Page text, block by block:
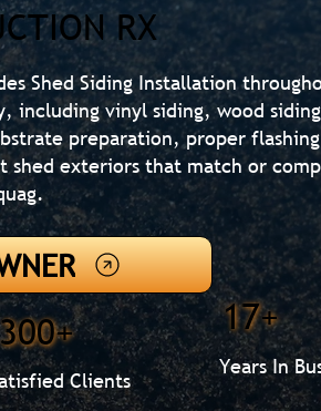
RX
Shed Siding Installation
including vinyl siding, wood
preparation, proper
exteriors that match or
Clients
17+
Years In